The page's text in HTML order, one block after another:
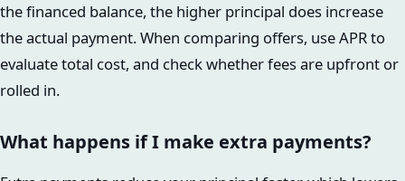
the financed balance, the higher principal does increase
the actual payment. When comparing offers, use APR to
evaluate total cost, and check whether fees are upfront or
rolled in.
What happens if I make extra payments?